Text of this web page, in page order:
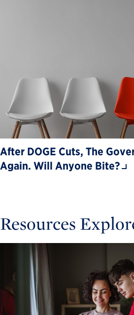
After DOGE Cuts, The
Again. Will Anyone Bite?
Resources